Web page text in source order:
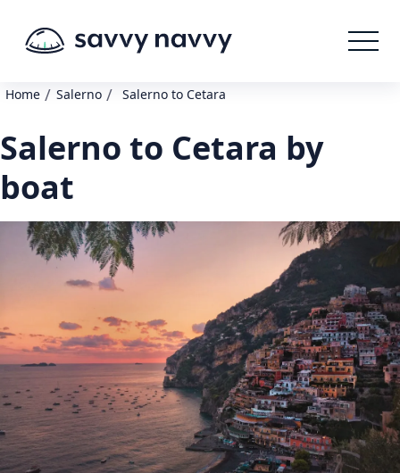
Home / Salerno / Salerno to Cetara
Salerno to Cetara by
boat